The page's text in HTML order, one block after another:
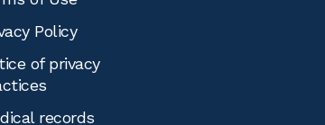
Policy
of privacy
records